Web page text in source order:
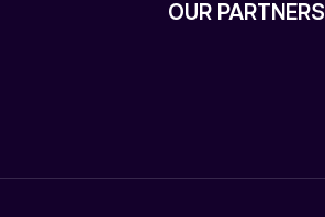
OUR PARTNERS